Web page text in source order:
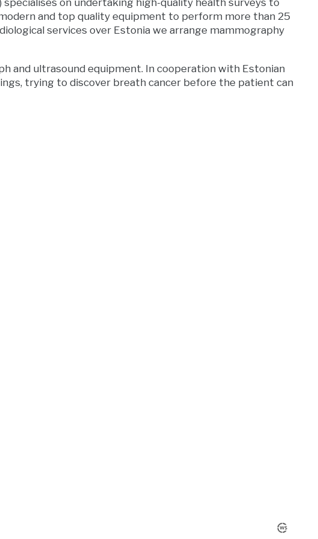
and top quality equipment to perform more than 25
services over Estonia we arrange mammography
and ultrasound equipment. In cooperation with Estonian
trying to discover breath cancer before the patient can